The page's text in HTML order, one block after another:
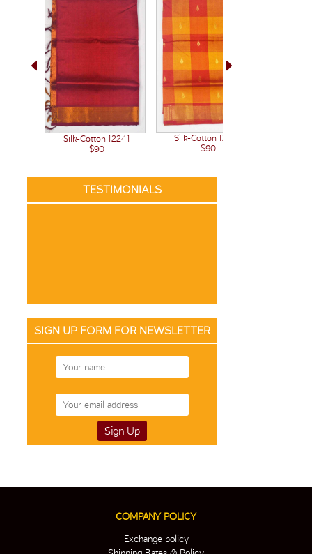
Silk-Cotton 12241
$90
Silk-Cotton 12222
$90
TESTIMONIALS
SIGN UP FORM FOR NEWSLETTER
COMPANY POLICY
Exchange policy